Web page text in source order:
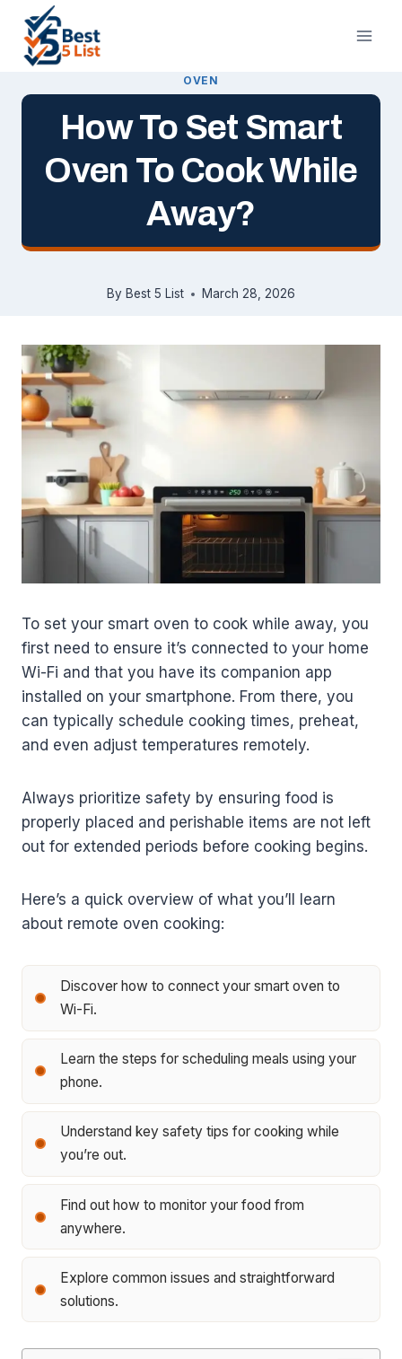
content
OVEN
How To Set Smart
Oven To Cook While
Away?
By Best 5 List March 28, 2026
To set your smart oven to cook while away, you
first need to ensure it’s connected to your home
Wi-Fi and that you have its companion app
installed on your smartphone. From there, you
can typically schedule cooking times, preheat,
and even adjust temperatures remotely.
Always prioritize safety by ensuring food is
properly placed and perishable items are not left
out for extended periods before cooking begins.
Here’s a quick overview of what you’ll learn
about remote oven cooking:
Discover how to connect your smart oven to
Wi-Fi.
Learn the steps for scheduling meals using your
phone.
Understand key safety tips for cooking while
you’re out.
Find out how to monitor your food from
anywhere.
Explore common issues and straightforward
solutions.